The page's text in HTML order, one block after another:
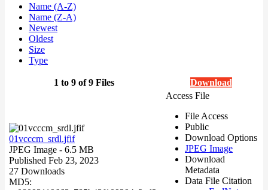
Name (A-Z)
Name (Z-A)
Newest
Oldest
Size
Type
1 to 9 of 9 Files Download
01vcccm_srdl.jfif
JPEG Image - 6.5 MB
Published Feb 23, 2023
27 Downloads
MD5:
Access File
File Access
Public
Download Options
JPEG Image
Download
Metadata
Data File Citation